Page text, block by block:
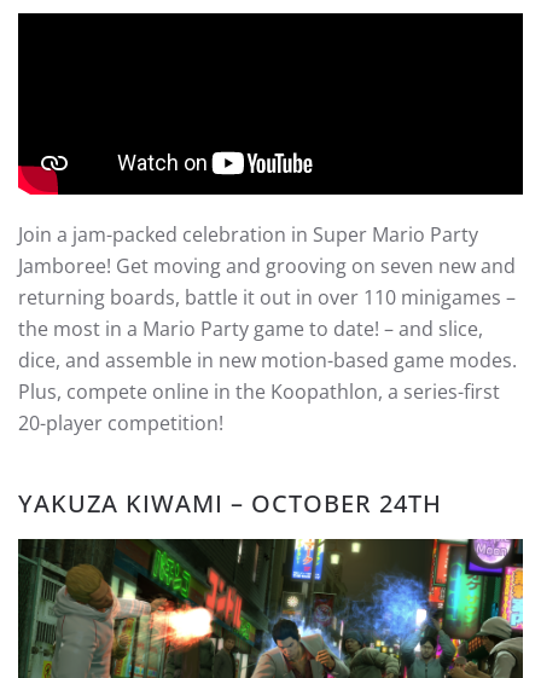
Join a jam-packed celebration in Super Mario Party
Jamboree! Get moving and grooving on seven new and
returning boards, battle it out in over 110 minigames –
the most in a Mario Party game to date! – and slice,
dice, and assemble in new motion-based game modes.
Plus, compete online in the Koopathlon, a series-first
20-player competition!
YAKUZA KIWAMI – OCTOBER 24TH